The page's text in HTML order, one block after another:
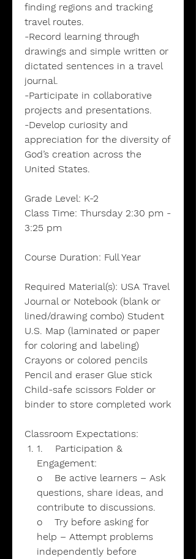
finding regions and tracking
travel routes.
-Record learning through
drawings and simple written or
dictated sentences in a travel
journal.
-Participate in collaborative
projects and presentations.
-Develop curiosity and
appreciation for the diversity of
God’s creation across the
United States.
Grade Level: K-2
Class Time: Thursday 2:30 pm -
3:25 pm
Course Duration: Full Year
Required Material(s): USA Travel
Journal or Notebook (blank or
lined/drawing combo) Student
U.S. Map (laminated or paper
for coloring and labeling)
Crayons or colored pencils
Pencil and eraser Glue stick
Child-safe scissors Folder or
binder to store completed work
Classroom Expectations:
1. Participation &
Engagement:
o Be active learners – Ask
questions, share ideas, and
contribute to discussions.
o Try before asking for
help – Attempt problems
independently before